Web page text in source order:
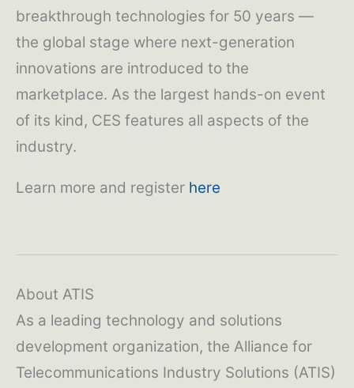
breakthrough technologies for 50 years —
the global stage where next-generation
innovations are introduced to the
marketplace. As the largest hands-on event
of its kind, CES features all aspects of the
industry.
Learn more and register here
About ATIS
As a leading technology and solutions
development organization, the Alliance for
Telecommunications Industry Solutions (ATIS)